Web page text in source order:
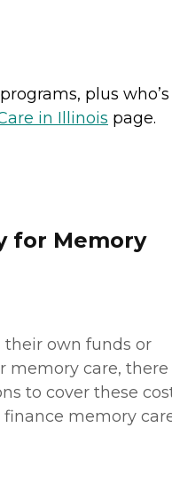
plus who’s
in Illinois page.
for Memory
own funds or
memory care, there
to cover these
memory